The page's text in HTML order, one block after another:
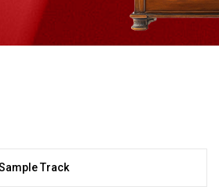
vocal identity. For practice
singing experience. The calm
matters. Through
that shaped an era. His
legacy alive through every
Track